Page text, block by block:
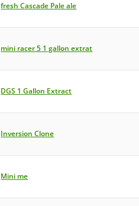
fresh Cascade Pale ale
mini racer 5 1 gallon extrat
DGS 1 Gallon Extract
Inversion Clone
Mini me